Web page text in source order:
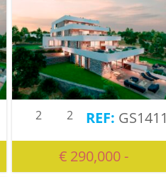
€ 290,000 -
2 2
GS1411